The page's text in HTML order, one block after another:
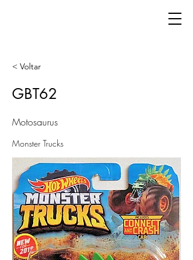
< Voltar
GBT62
Motosaurus
Monster Trucks